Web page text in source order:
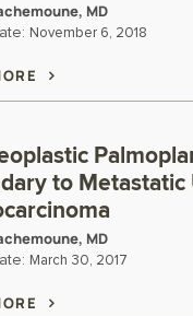
MD
November 6, 2018
to Metastatic
MD
March 30, 2017